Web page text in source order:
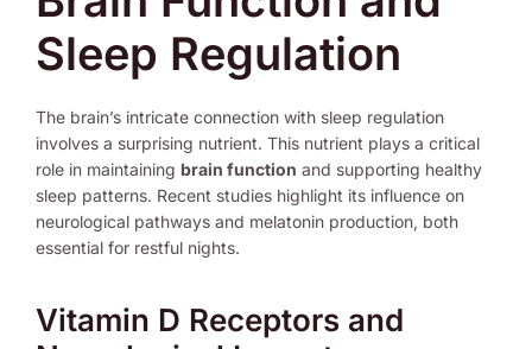
Sleep Regulation
The brain’s intricate connection with sleep regulation
involves a surprising nutrient. This nutrient plays a critical
role in maintaining brain function and supporting healthy
sleep patterns. Recent studies highlight its influence on
neurological pathways and melatonin production, both
essential for restful nights.
Vitamin D Receptors and